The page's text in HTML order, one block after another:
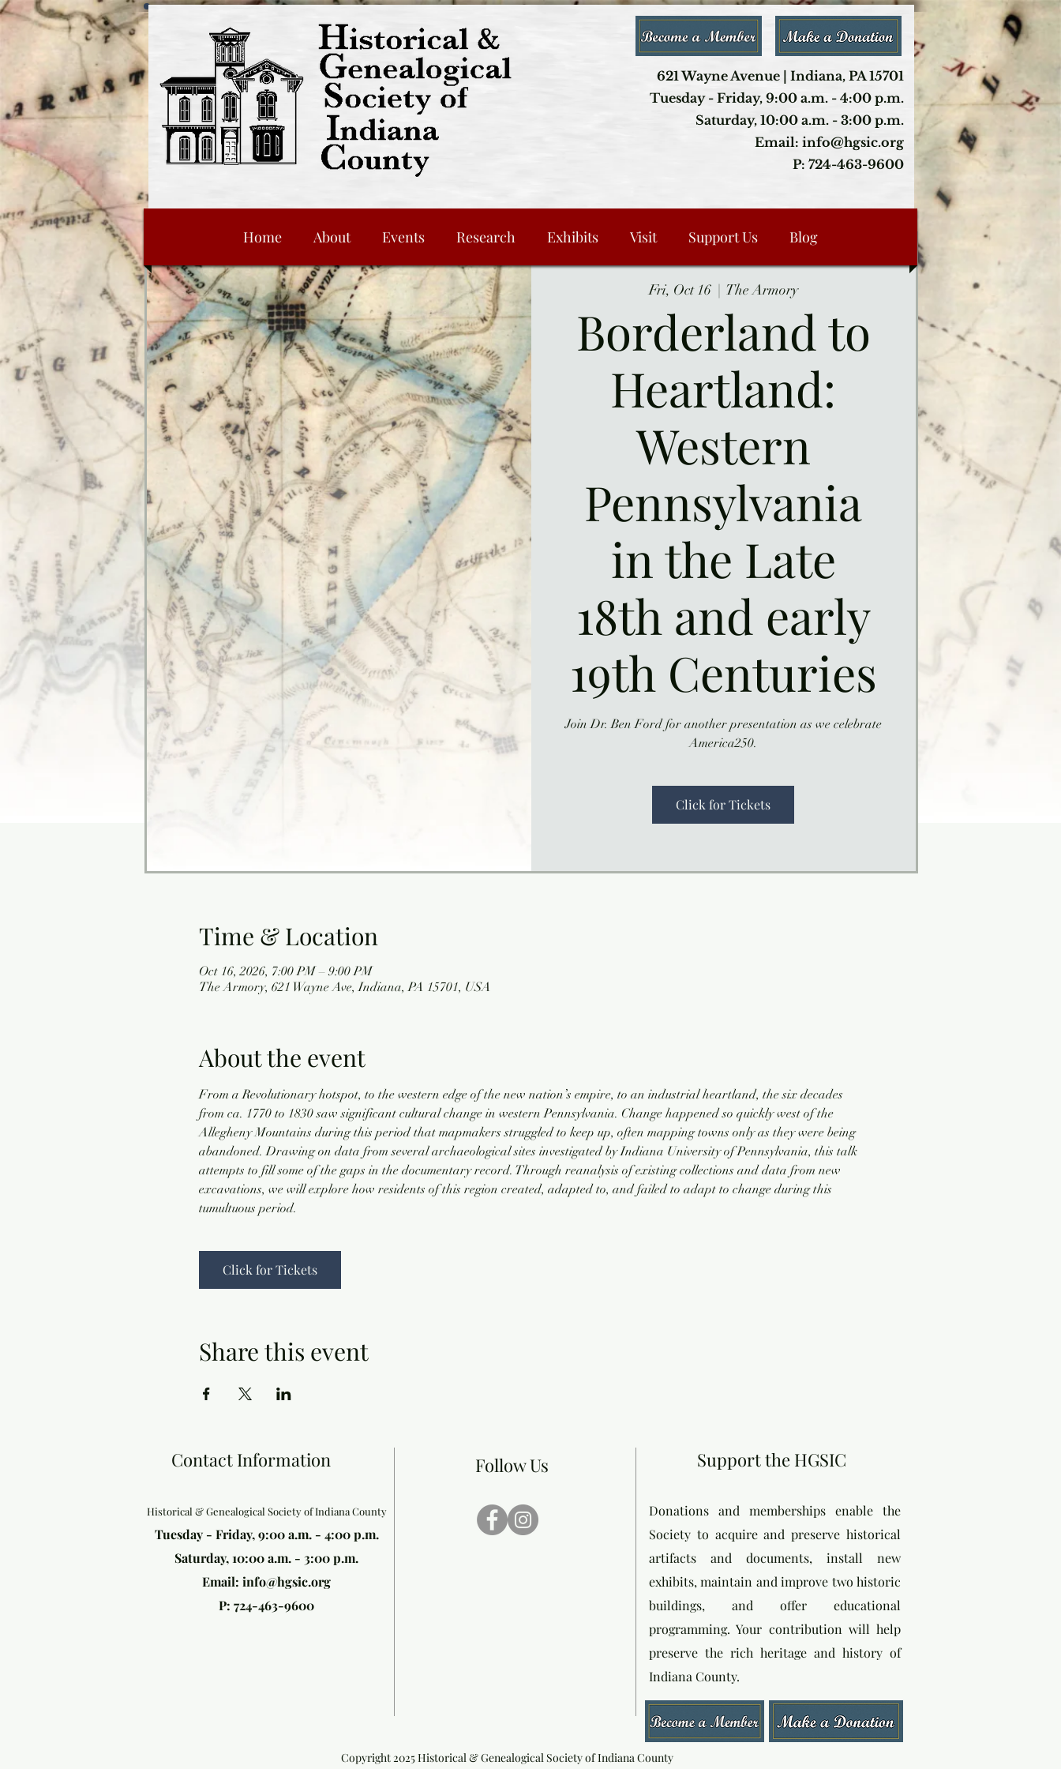
621 Wayne Avenue | Indiana, PA 15701
Tuesday - Friday, 9:00 a.m. - 4:00 p.m.
Saturday, 10:00 a.m. - 3:00 p.m.
Email: info@hgsic.org
P: 724-463-9600
Fri, Oct 16
  |
The Armory
Borderland to
Heartland:
Western
Pennsylvania
in the Late
18th and early
19th Centuries
Join Dr. Ben Ford for another presentation as we celebrate
America250.
Click for Tickets
Time & Location
Oct 16, 2026, 7:00 PM – 9:00 PM
The Armory, 621 Wayne Ave, Indiana, PA 15701, USA
About the event
From a Revolutionary hotspot, to the western edge of the new nation’s empire, to an industrial heartland, the six decades
from ca. 1770 to 1830 saw significant cultural change in western Pennsylvania. Change happened so quickly west of the
Allegheny Mountains during this period that mapmakers struggled to keep up, often mapping towns only as they were being
abandoned. Drawing on data from several archaeological sites investigated by Indiana University of Pennsylvania, this talk
attempts to fill some of the gaps in the documentary record. Through reanalysis of existing collections and data from new
excavations, we will explore how residents of this region created, adapted to, and failed to adapt to change during this
tumultuous period.
Click for Tickets
Share this event
Home About Events Research Exhibits Visit Support Us Blog
Contact Information
Historical & Genealogical Society of Indiana County
Tuesday - Friday, 9:00 a.m. - 4:00 p.m.
Saturday, 10:00 a.m. - 3:00 p.m.
Email: info@hgsic.org
P: 724-463-9600
Follow Us Support the HGSIC
Donations and memberships enable the
Society to acquire and preserve historical
artifacts and documents, install new
exhibits, maintain and improve two historic
buildings, and offer educational
programming. Your contribution will help
preserve the rich heritage and history of
Indiana County.
Copyright 2025 Historical & Genealogical Society of Indiana County